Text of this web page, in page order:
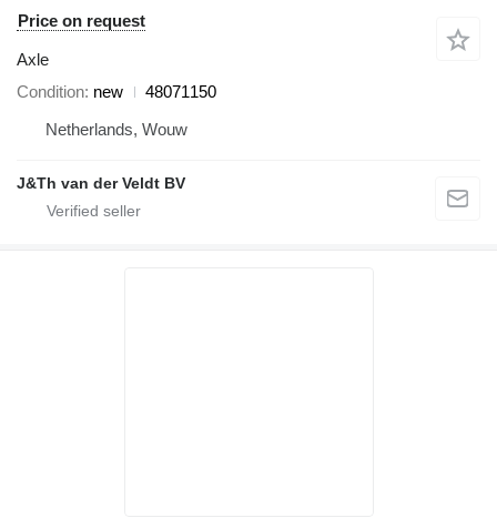
Price on request
Axle
Condition new
48071150
Netherlands, Wouw
J&Th van der Veldt BV